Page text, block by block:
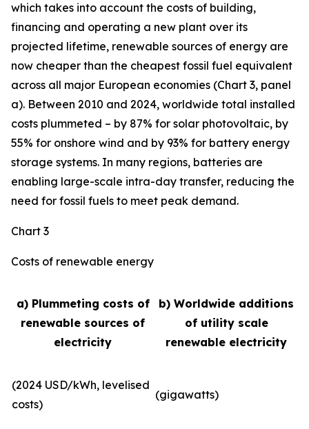
which takes into account the costs of building,
financing and operating a new plant over its
projected lifetime, renewable sources of energy are
now cheaper than the cheapest fossil fuel equivalent
across all major European economies (Chart 3, panel
a). Between 2010 and 2024, worldwide total installed
costs plummeted – by 87% for solar photovoltaic, by
55% for onshore wind and by 93% for battery energy
storage systems. In many regions, batteries are
enabling large-scale intra-day transfer, reducing the
need for fossil fuels to meet peak demand.
Chart 3
Costs of renewable energy
a) Plummeting costs of
renewable sources of
electricity
b) Worldwide additions
of utility scale
renewable electricity
(2024 USD/kWh, levelised
costs)
(gigawatts)